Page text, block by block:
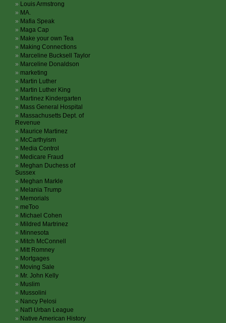
Louis Armstrong
MA.
Mafia Speak
Maga Cap
Make your own Tea
Making Connections
Marceline Bucksell Taylor
Marceline Donaldson
marketing
Martin Luther
Martin Luther King
Martinez Kindergarten
Mass General Hospital
Massachusetts Dept. of
Revenue
Maurice Martinez
McCarthyism
Media Control
Medicare Fraud
Meghan Duchess of
Sussex
Meghan Markle
Melania Trump
Memorials
meToo
Michael Cohen
Mildred Martrinez
Minnesota
Mitch McConnell
Mitt Romney
Mortgages
Moving Sale
Mr. John Kelly
Muslim
Mussolini
Nancy Pelosi
Nat'l Urban League
Native American History